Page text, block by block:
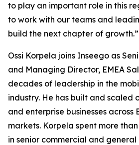
to play an important role in this
to work with our teams and
build the next chapter of growth.”
Ossi Korpela joins Inseego as
and Managing Director, EMEA
decades of leadership in the
industry. He has built and scaled
and enterprise businesses across
markets. Korpela spent more
in senior commercial and